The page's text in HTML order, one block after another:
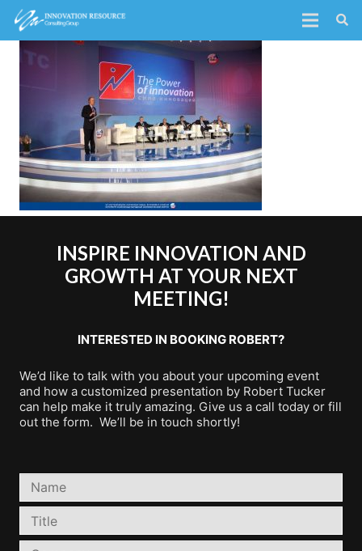
INSPIRE INNOVATION AND
GROWTH AT YOUR NEXT
MEETING!
INTERESTED IN BOOKING ROBERT?
We’d like to talk with you about your upcoming event
and how a customized presentation by Robert Tucker
can help make it truly amazing. Give us a call today or fill
out the form. We’ll be in touch shortly!